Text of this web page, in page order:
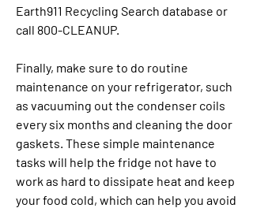
Earth911 Recycling Search database or
call 800-CLEANUP.
Finally, make sure to do routine
maintenance on your refrigerator, such
as vacuuming out the condenser coils
every six months and cleaning the door
gaskets. These simple maintenance
tasks will help the fridge not have to
work as hard to dissipate heat and keep
your food cold, which can help you avoid